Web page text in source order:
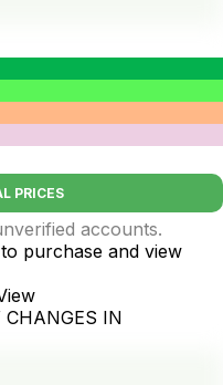
PRICES
accounts.
purchase and view
CHANGES IN